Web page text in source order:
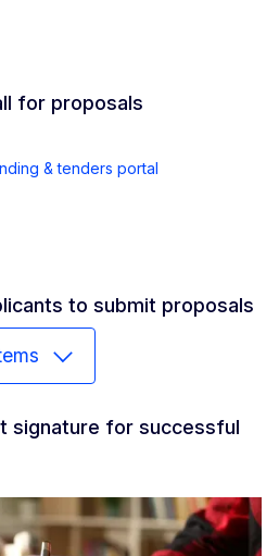
for proposals
& tenders portal
to submit proposals
signature for successful